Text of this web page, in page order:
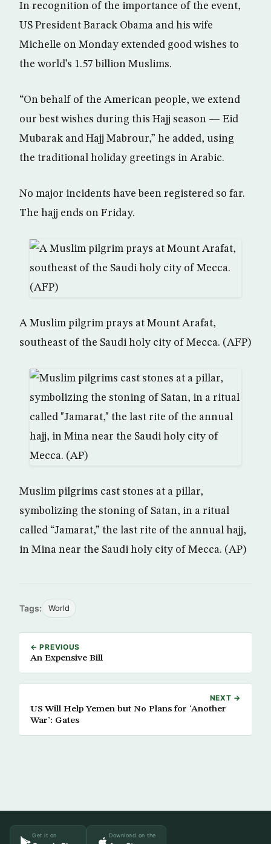
In recognition of the importance of the event,
US President Barack Obama and his wife
Michelle on Monday extended good wishes to
the world’s 1.57 billion Muslims.
“On behalf of the American people, we extend
our best wishes during this Hajj season — Eid
Mubarak and Hajj Mabrour,” he added, using
the traditional holiday greetings in Arabic.
No major incidents have been registered so far.
The hajj ends on Friday.
A Muslim pilgrim prays at Mount Arafat,
southeast of the Saudi holy city of Mecca. (AFP)
Muslim pilgrims cast stones at a pillar,
symbolizing the stoning of Satan, in a ritual
called “Jamarat,” the last rite of the annual hajj,
in Mina near the Saudi holy city of Mecca. (AP)
Tags: World
← PREVIOUS
An Expensive Bill
NEXT →
US Will Help Yemen but No Plans for ‘Another
War’: Gates
Get it on Download on the